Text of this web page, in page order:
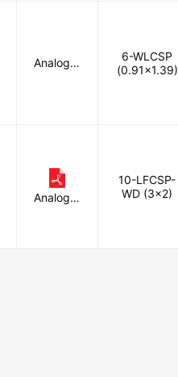
Analog D
6-WLCSP
(0.91x1.39)
Analog D
10-LFCSP-
WD (3x2)